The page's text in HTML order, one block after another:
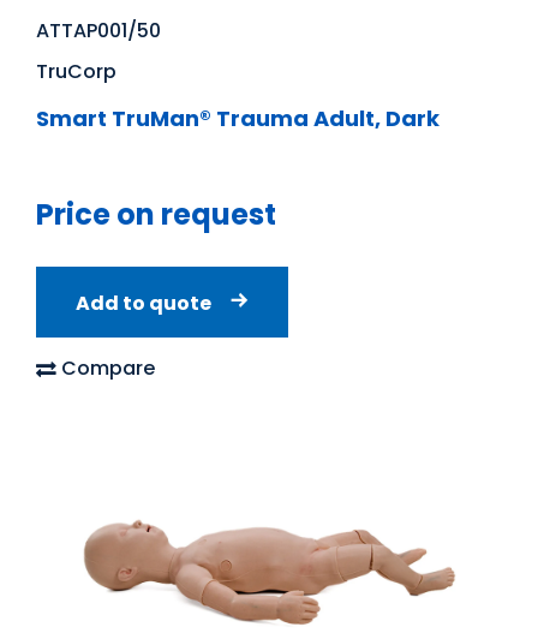
ATTAP001/50
TruCorp
Smart TruMan® Trauma Adult, Dark
Price on request
Add to quote
Compare